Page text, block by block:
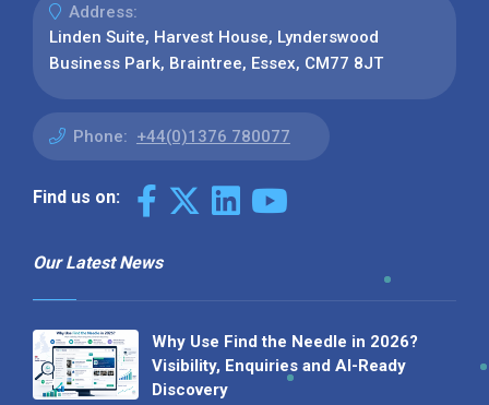
Address:
Linden Suite, Harvest House, Lynderswood
Business Park, Braintree, Essex, CM77 8JT
Phone: +44(0)1376 780077
Find us on:
Our Latest News
Why Use Find the Needle in 2026?
Visibility, Enquiries and AI-Ready
Discovery